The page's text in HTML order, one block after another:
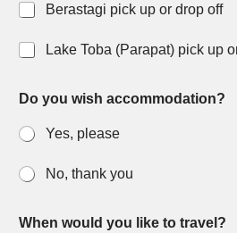
Berastagi pick up or drop off
Lake Toba (Parapat) pick up
Do you wish accommodation?
Yes, please
No, thank you
When would you like to travel?